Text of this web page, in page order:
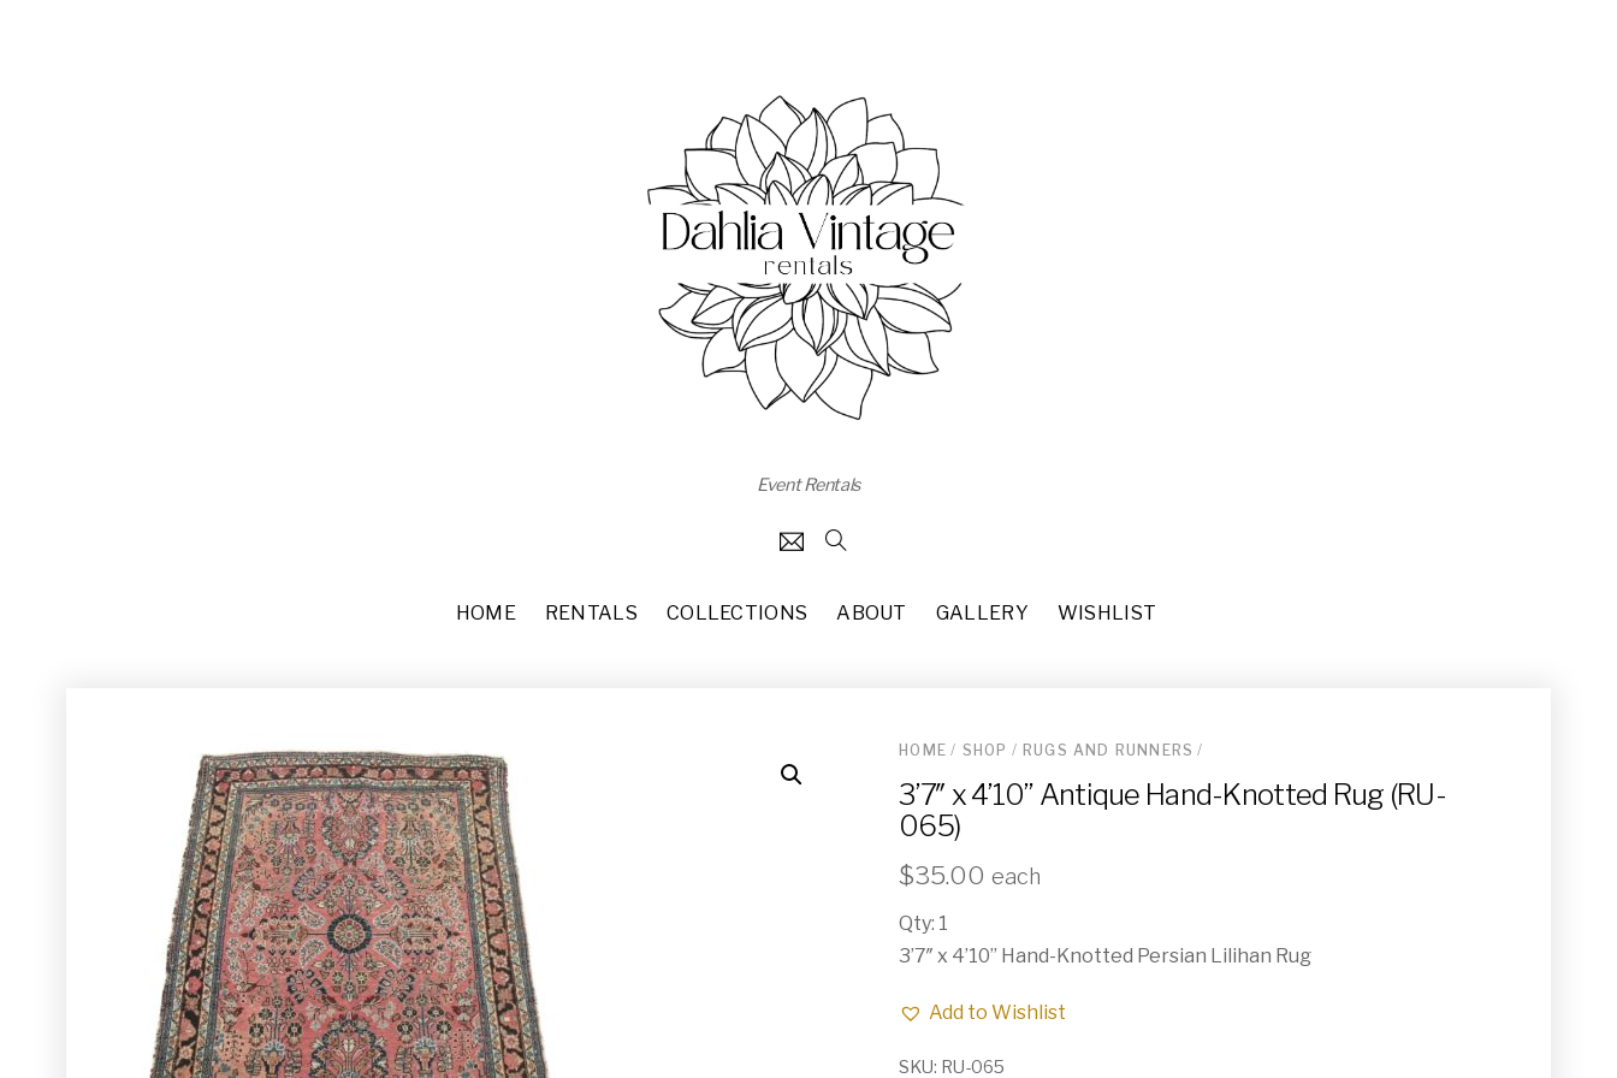
Event Rentals
HOME RENTALS
Sofas + Settees
Chairs
Buffets and Tables
Other
Rugs and Runners
Décor
Carved Skull (DE-061)
each
Round Rattan Shelving Display (OT-009)
150.00 each
2'7"x10' Multi Color & Peach Runner (RU-031)
each
each
COLLECTIONS ABOUT GALLERY WISHLIST
HOME/ SHOP / RUGS AND RUNNERS /
3’7″ x 4’10” Antique Hand-Knotted Rug (RU-
065)
$35.00 each
Qty: 1
3’7″ x 4’10” Hand-Knotted Persian Lilihan Rug
Add to Wishlist
SKU: RU-065